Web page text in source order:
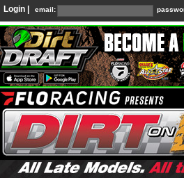
Login | email: